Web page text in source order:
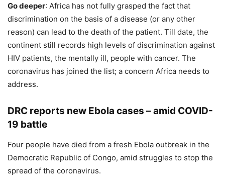
Go deeper: Africa has not fully grasped the fact that
discrimination on the basis of a disease (or any other
reason) can lead to the death of the patient. Till date, the
continent still records high levels of discrimination against
HIV patients, the mentally ill, people with cancer. The
coronavirus has joined the list; a concern Africa needs to
address.
DRC reports new Ebola cases – amid COVID-
19 battle
Four people have died from a fresh Ebola outbreak in the
Democratic Republic of Congo, amid struggles to stop the
spread of the coronavirus.